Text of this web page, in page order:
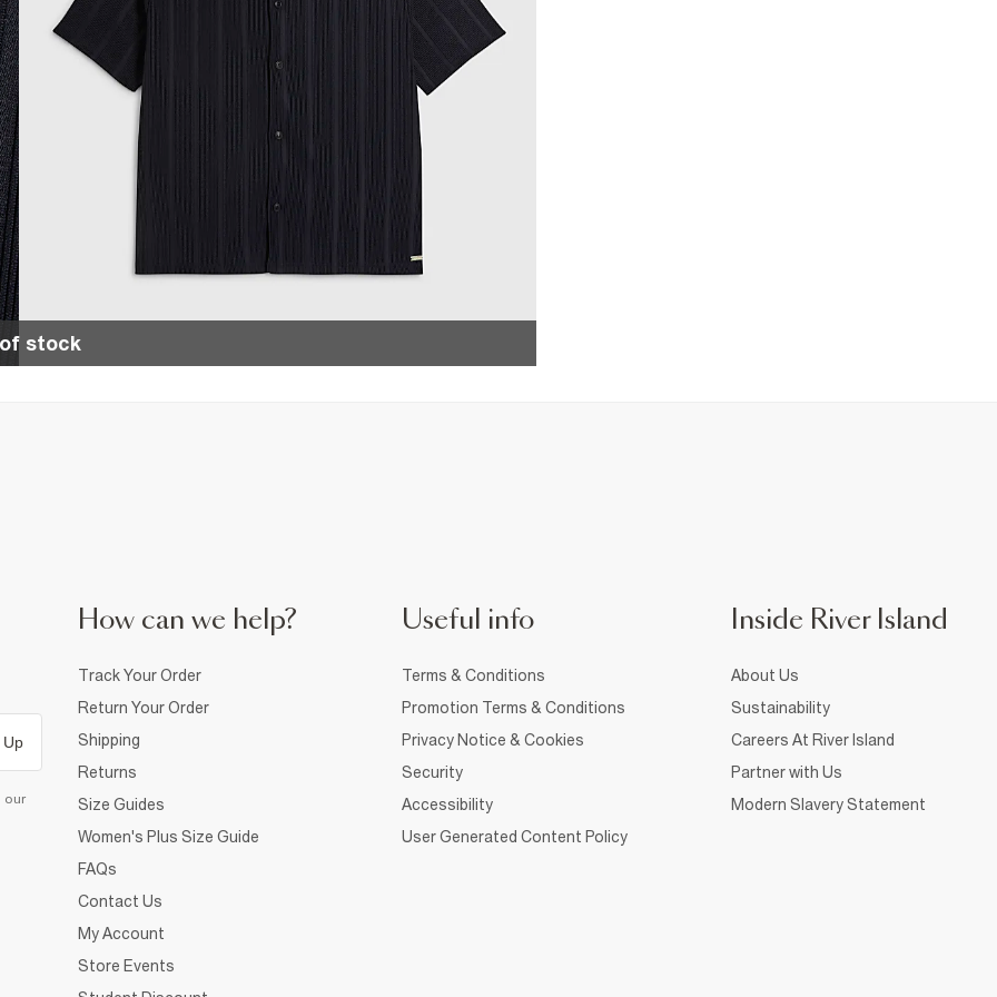
stock
Up
our
How can we help?
Track Your Order
Return Your Order
Shipping
Returns
Size Guides
Women's Plus Size Guide
FAQs
Contact Us
My Account
Store Events
Useful info
Terms & Conditions
Promotion Terms & Conditions
Privacy Notice & Cookies
Security
Accessibility
User Generated Content Policy
Inside River Island
About Us
Sustainability
Careers At River Island
Partner with Us
Modern Slavery Statement